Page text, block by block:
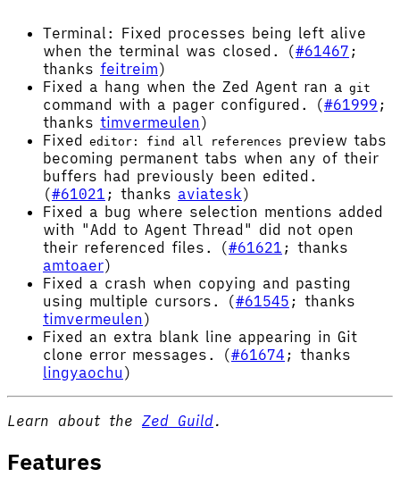
Terminal: Fixed processes being left alive
when the terminal was closed. (#61467 ;
thanks feitreim)
Fixed a hang when the Zed Agent ran a git
command with a pager configured. (#61999 ;
thanks timvermeulen)
Fixed editor: find all references preview tabs
becoming permanent tabs when any of their
buffers had previously been edited.
(#61021 ; thanks aviatesk)
Fixed a bug where selection mentions added
with "Add to Agent Thread" did not open
their referenced files. (#61621 ; thanks
amtoaer)
Fixed a crash when copying and pasting
using multiple cursors. (#61545 ; thanks
timvermeulen)
Fixed an extra blank line appearing in Git
clone error messages. (#61674 ; thanks
lingyaochu )
Learn about the Zed Guild.
Features